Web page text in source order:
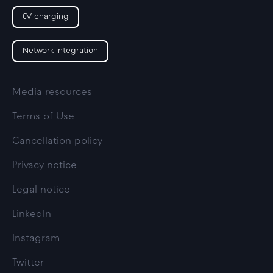
EV charging
Network integration
Media resources
Terms of Use
Cancellation policy
Privacy notice
Legal notice
LinkedIn
Instagram
Twitter